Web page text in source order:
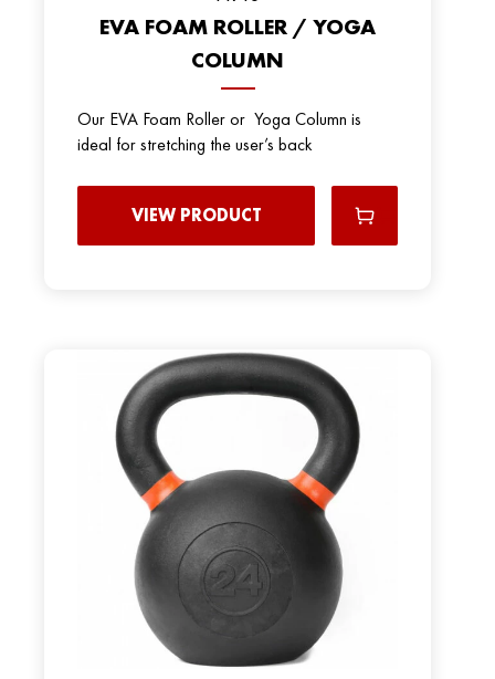
EVA FOAM ROLLER / YOGA
COLUMN
Our EVA Foam Roller or Yoga Column is
ideal for stretching the user’s back
VIEW PRODUCT